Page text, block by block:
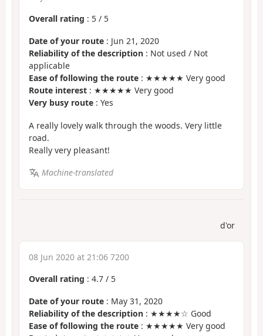
Overall rating : 5 / 5
Date of your route : Jun 21, 2020
Reliability of the description : Not used / Not
applicable
Ease of following the route : ★★★★★ Very good
Route interest : ★★★★★ Very good
Very busy route : Yes
A really lovely walk through the woods. Very little
road.
Really very pleasant!
Machine-translated
d'or
08 Jun 2020 at 21:06 7200
Overall rating : 4.7 / 5
Date of your route : May 31, 2020
Reliability of the description : ★★★★☆ Good
Ease of following the route : ★★★★★ Very good